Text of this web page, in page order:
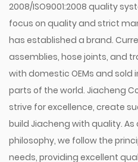
2008/ISO9001:2008 quality
focus on quality and strict
has established a brand.
assemblies, hose joints, and
with domestic OEMs and
parts of the world. Jiacheng
strive for excellence, create
build Jiacheng with quality.
philosophy, we follow the
needs, providing excellent